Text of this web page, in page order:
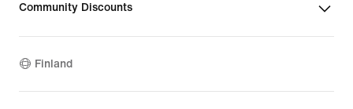
Community Discounts
Finland